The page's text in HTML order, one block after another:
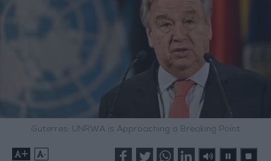
Guterres: UNRWA is Approaching a Breaking Point
+ -